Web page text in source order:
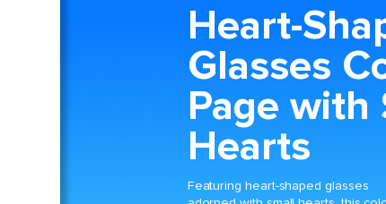
Heart-
Glasses
Page with
Hearts
Featuring heart-shaped glasses